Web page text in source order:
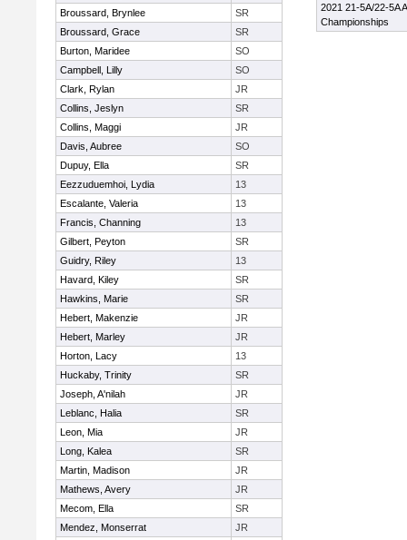
Broussard, Brynlee
SR
Broussard, Grace
SR
Burton, Maridee
SO
Campbell, Lilly
SO
Clark, Rylan
JR
Collins, Jeslyn
SR
Collins, Maggi
JR
Davis, Aubree
SO
Dupuy, Ella
SR
Eezzuduemhoi, Lydia
13
Escalante, Valeria
13
Francis, Channing
13
Gilbert, Peyton
SR
Guidry, Riley
13
Havard, Kiley
SR
Hawkins, Marie
SR
Hebert, Makenzie
JR
Hebert, Marley
JR
Horton, Lacy
13
Huckaby, Trinity
SR
Joseph, A'nilah
JR
Leblanc, Halia
SR
Leon, Mia
JR
Long, Kalea
SR
Martin, Madison
JR
Mathews, Avery
JR
Mecom, Ella
SR
Mendez, Monserrat
JR
2021 21-5A/22-5A
Championships